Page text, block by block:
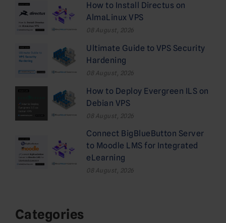
How to Install Directus on
AlmaLinux VPS
08 August, 2026
Ultimate Guide to VPS Security
Hardening
08 August, 2026
How to Deploy Evergreen ILS on
Debian VPS
08 August, 2026
Connect BigBlueButton Server
to Moodle LMS for Integrated
eLearning
08 August, 2026
Categories